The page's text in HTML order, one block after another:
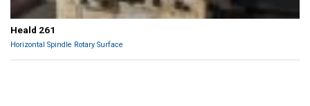
Heald 261
Horizontal Spindle Rotary Surface